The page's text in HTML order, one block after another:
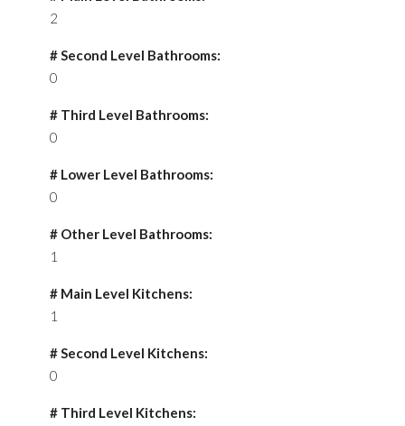
2
# Second Level Bathrooms:
0
# Third Level Bathrooms:
0
# Lower Level Bathrooms:
0
# Other Level Bathrooms:
1
# Main Level Kitchens:
1
# Second Level Kitchens:
0
# Third Level Kitchens: